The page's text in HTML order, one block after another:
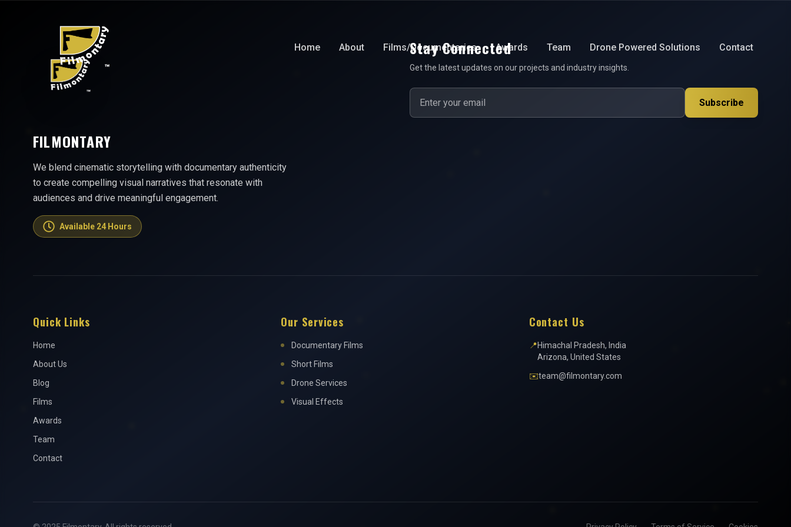
Home About Films/Documentaries Awards Team Drone Powered Solutions Contact
FILMONTARY
We blend cinematic storytelling with documentary authenticity
to create compelling visual narratives that resonate with
audiences and drive meaningful engagement.
Available 24 Hours
Stay Connected
Get the latest updates on our projects and industry insights.
Subscribe
Quick Links
Home
About Us
Blog
Films
Awards
Team
Contact
Our Services
Documentary Films
Short Films
Drone Services
Visual Effects
Contact Us
📍Himachal Pradesh, India
Arizona, United States
✉️team@filmontary.com